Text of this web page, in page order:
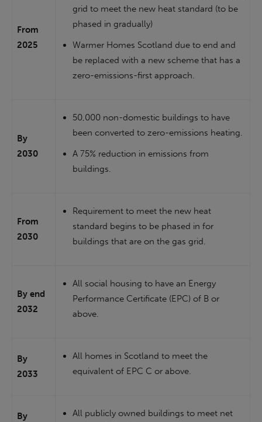
From
2025
grid to meet the new heat standard (to be
phased in gradually)
Warmer Homes Scotland due to end and
be replaced with a new scheme that has a
zero-emissions-first approach.
By
2030
50,000 non-domestic buildings to have
been converted to zero-emissions heating.
A 75% reduction in emissions from
buildings.
From
2030
Requirement to meet the new heat
standard begins to be phased in for
buildings that are on the gas grid.
By end
2032
All social housing to have an Energy
Performance Certificate (EPC) of B or
above.
By
2033
All homes in Scotland to meet the
equivalent of EPC C or above.
By
All publicly owned buildings to meet net